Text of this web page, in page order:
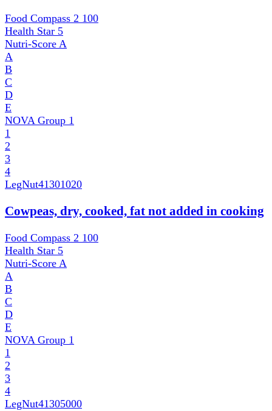
Food Compass 2 100
Health Star 5
Nutri-Score A
A
B
C
D
E
NOVA Group 1
1
2
3
4
LegNut41301020
Cowpeas, dry, cooked, fat not added in cooking
Food Compass 2 100
Health Star 5
Nutri-Score A
A
B
C
D
E
NOVA Group 1
1
2
3
4
LegNut41305000